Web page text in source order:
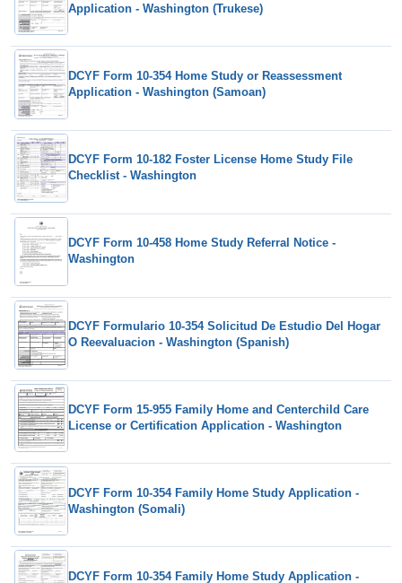
Application - Washington (Trukese)
DCYF Form 10-354 Home Study or Reassessment
Application - Washington (Samoan)
DCYF Form 10-182 Foster License Home Study File
Checklist - Washington
DCYF Form 10-458 Home Study Referral Notice -
Washington
DCYF Formulario 10-354 Solicitud De Estudio Del Hogar
O Reevaluacion - Washington (Spanish)
DCYF Form 15-955 Family Home and Centerchild Care
License or Certification Application - Washington
DCYF Form 10-354 Family Home Study Application -
Washington (Somali)
DCYF Form 10-354 Family Home Study Application -